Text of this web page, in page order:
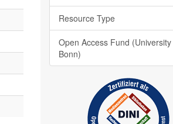
Resource Type
Open Access Fund (University
Bonn)